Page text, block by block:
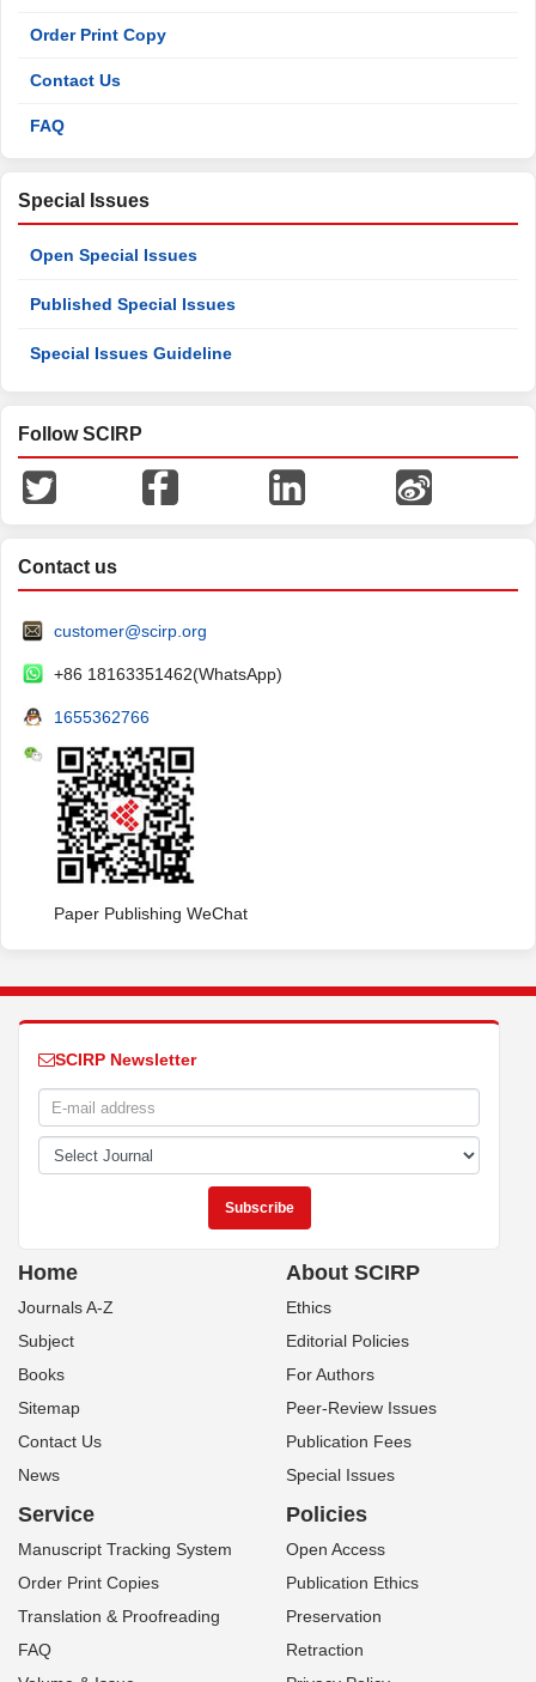
Order Print Copy
Contact Us
FAQ
Special Issues
Open Special Issues
Published Special Issues
Special Issues Guideline
Follow SCIRP
Contact us
customer@scirp.org
+86 18163351462(WhatsApp)
1655362766
Paper Publishing WeChat
SCIRP Newsletter
Home
Journals A-Z
Subject
Books
Sitemap
Contact Us
News
About SCIRP
Ethics
Editorial Policies
For Authors
Peer-Review Issues
Publication Fees
Special Issues
Service
Manuscript Tracking System
Order Print Copies
Translation & Proofreading
FAQ
Policies
Open Access
Publication Ethics
Preservation
Retraction